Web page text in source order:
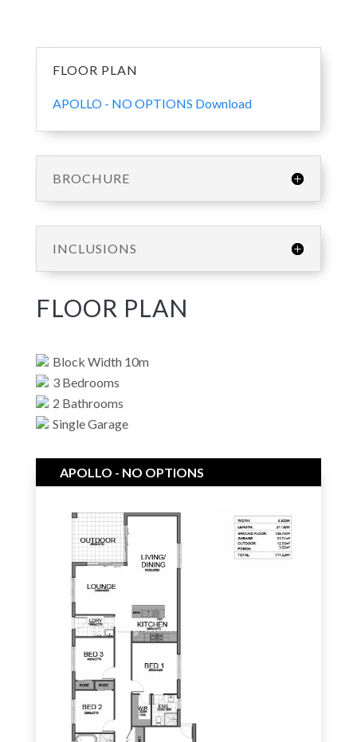
FLOOR PLAN
APOLLO - NO OPTIONS Download
BROCHURE
INCLUSIONS
FLOOR PLAN
Block Width 10m
3 Bedrooms
2 Bathrooms
Single Garage
APOLLO - NO OPTIONS